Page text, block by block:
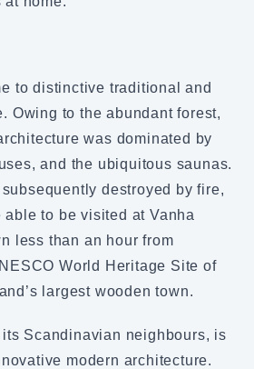
to distinctive traditional and
Owing to the abundant forest,
was dominated by
and the ubiquitous saunas.
destroyed by fire,
to be visited at Vanha
less than an hour from
World Heritage Site of
largest wooden town.
Scandinavian neighbours, is
modern architecture.